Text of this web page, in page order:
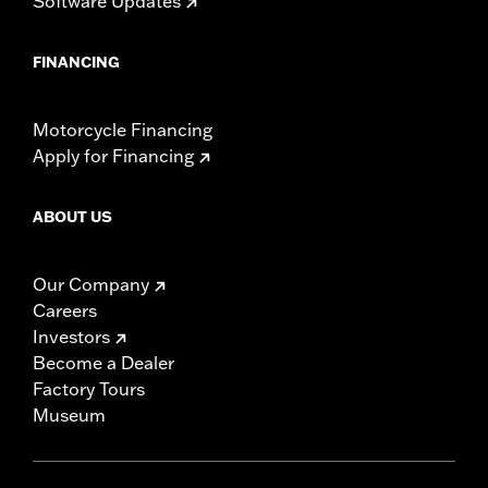
NOTES:Installation of some handlebars and risers may require a
locations. Check local laws to ensure your motorcycle
meets applicable regulations.
FINANCING
Motorcycle Financing
Apply for Financing
ABOUT US
Our Company
Careers
Investors
Become a Dealer
Factory Tours
Museum